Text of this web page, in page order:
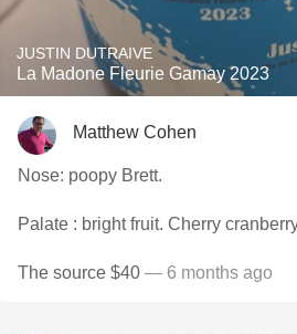
JUSTIN DUTRAIVE
La Madone Fleurie Gamay 2023
Matthew Cohen
Nose: poopy Brett.
Palate : bright fruit. Cherry
The source $40 — 6 months ago